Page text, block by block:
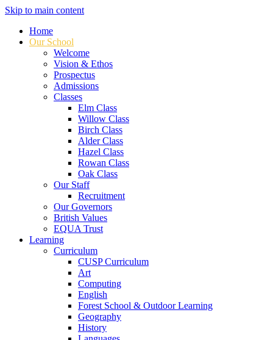
Skip to main content
Home
Our School
Welcome
Vision & Ethos
Prospectus
Admissions
Classes
Elm Class
Willow Class
Birch Class
Alder Class
Hazel Class
Rowan Class
Oak Class
Our Staff
Recruitment
Our Governors
British Values
EQUA Trust
Learning
Curriculum
CUSP Curriculum
Art
Computing
English
Forest School & Outdoor Learning
Geography
History